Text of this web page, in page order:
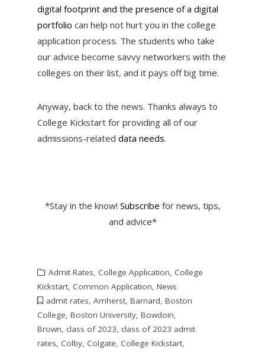
digital footprint and the presence of a digital
portfolio can help not hurt you in the college
application process. The students who take
our advice become savvy networkers with the
colleges on their list, and it pays off big time.
Anyway, back to the news. Thanks always to
College Kickstart for providing all of our
admissions-related data needs.
*Stay in the know! Subscribe for news, tips,
and advice*
Admit Rates, College Application, College
Kickstart, Common Application, News
admit rates, Amherst, Barnard, Boston
College, Boston University, Bowdoin,
Brown, class of 2023, class of 2023 admit
rates, Colby, Colgate, College Kickstart,